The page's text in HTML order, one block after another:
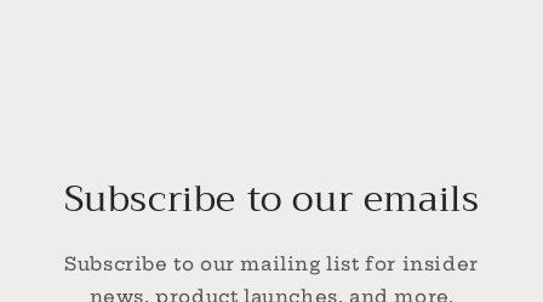
Subscribe to our emails
Subscribe to our mailing list for insider
news, product launches, and more.